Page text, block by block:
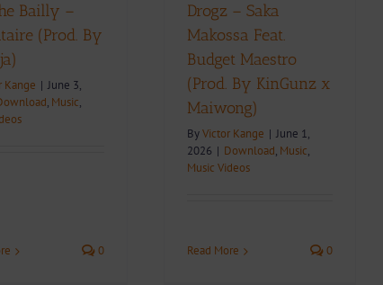
Bailly –
(Prod. By
Kange | June 3,
, Music,
0
Drogz – Saka
Makossa Feat.
Budget Maestro
(Prod. By KinGunz x
Maiwong)
ByVictor Kange | June 1,
2026 | Download, Music,
Music Videos
Read More 0